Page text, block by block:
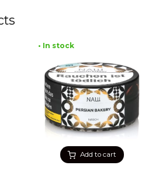
Add to cart
• In stock